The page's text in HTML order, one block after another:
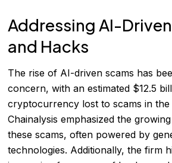
Addressing AI-
and Hacks
The rise of AI-driven scams has
concern, with an estimated $12.5
cryptocurrency lost to scams in the
Chainalysis emphasized the
these scams, often powered by
technologies. Additionally, the firm